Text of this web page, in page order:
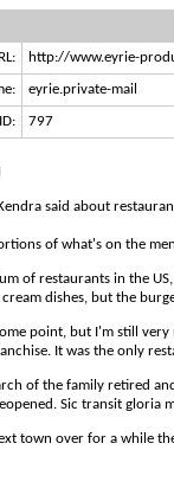
http://www.eyrie-
eyrie.private-mail
797
said about
of what's on the
of restaurants in the
dishes, but the
point, but I'm still
It was the only
of the family retired
Sic transit gloria
town over for a while